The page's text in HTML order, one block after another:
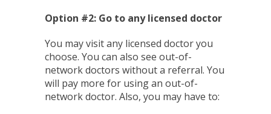
Option #2: Go to any licensed doctor
You may visit any licensed doctor you
choose. You can also see out-of-
network doctors without a referral. You
will pay more for using an out-of-
network doctor. Also, you may have to: